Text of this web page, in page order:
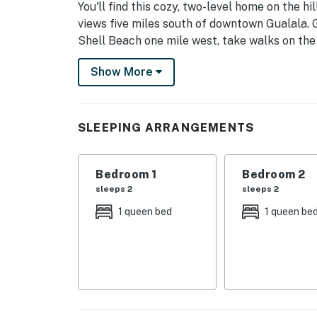
You'll find this cozy, two-level home on the
views five miles south of downtown
Shell Beach one mile west, take walks on
west, and spend sunny days enjoying the
Recreation Center two miles south.
Whether you've come to Sea Ranch to
do it all in this home!
Show More
SLEEPING ARRANGEMENTS
Bedroom 1
sleeps 2
1 queen bed
Bedroom 2
sleeps 2
1 queen bed